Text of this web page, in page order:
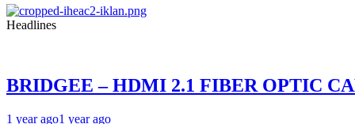
Headlines
BRIDGEE – HDMI 2.1 FIBER OPTIC
1 year ago1 year ago